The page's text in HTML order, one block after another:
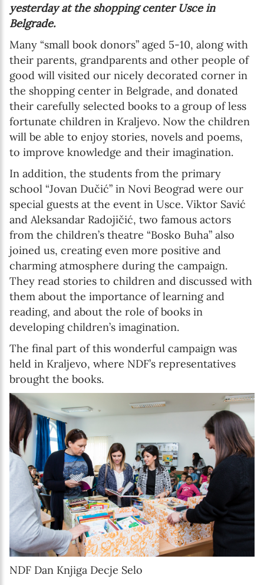
yesterday at the shopping center Usce in
Belgrade.
Many “small book donors” aged 5-10, along with
their parents, grandparents and other people of
good will visited our nicely decorated corner in
the shopping center in Belgrade, and donated
their carefully selected books to a group of less
fortunate children in Kraljevo. Now the children
will be able to enjoy stories, novels and poems,
to improve knowledge and their imagination.
In addition, the students from the primary
school “Jovan Dučić” in Novi Beograd were our
special guests at the event in Usce. Viktor Savić
and Aleksandar Radojičić, two famous actors
from the children’s theatre “Bosko Buha” also
joined us, creating even more positive and
charming atmosphere during the campaign.
They read stories to children and discussed with
them about the importance of learning and
reading, and about the role of books in
developing children’s imagination.
The final part of this wonderful campaign was
held in Kraljevo, where NDF’s representatives
brought the books.
NDF Dan Knjiga Decje Selo